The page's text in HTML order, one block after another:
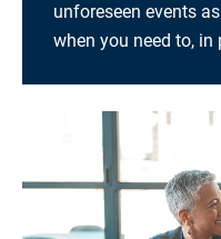
unforeseen events
when you need to, in